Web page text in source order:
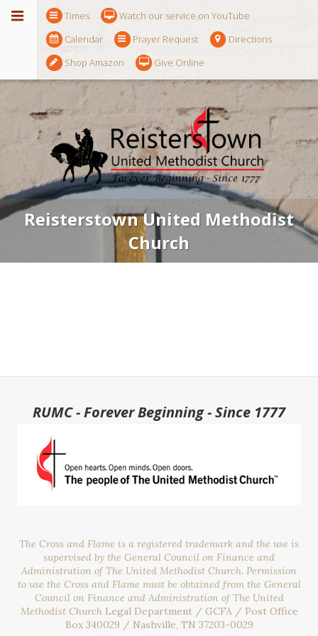
Times
Watch our service on YouTube
Calendar
Prayer Request
Directions
Shop Amazon
Give Online
Reisterstown United Methodist
Church
RUMC - Forever Beginning - Since 1777
The Cross and Flame is a registered trademark and the use is
supervised by the General Council on Finance and
Administration of The United Methodist Church. Permission
to use the Cross and Flame must be obtained from the General
Council on Finance and Administration of The United
Methodist Church Legal Department / GCFA / Post Office
Box 340029 / Nashville, TN 37203-0029